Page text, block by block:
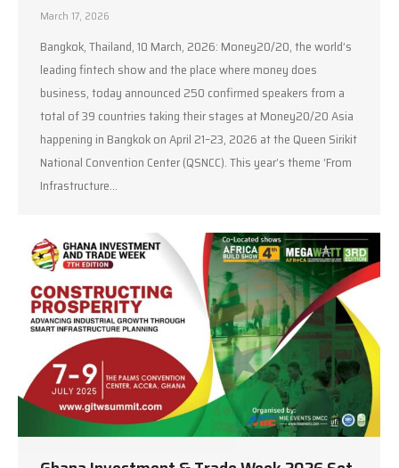
March 17, 2026
Bangkok, Thailand, 10 March, 2026: Money20/20, the world’s
leading fintech show and the place where money does
business, today announced 250 confirmed speakers from a
total of 39 countries taking their stages at Money20/20 Asia
happening in Bangkok on April 21–23, 2026 at the Queen Sirikit
National Convention Center (QSNCC). This year’s theme ‘From
Infrastructure…